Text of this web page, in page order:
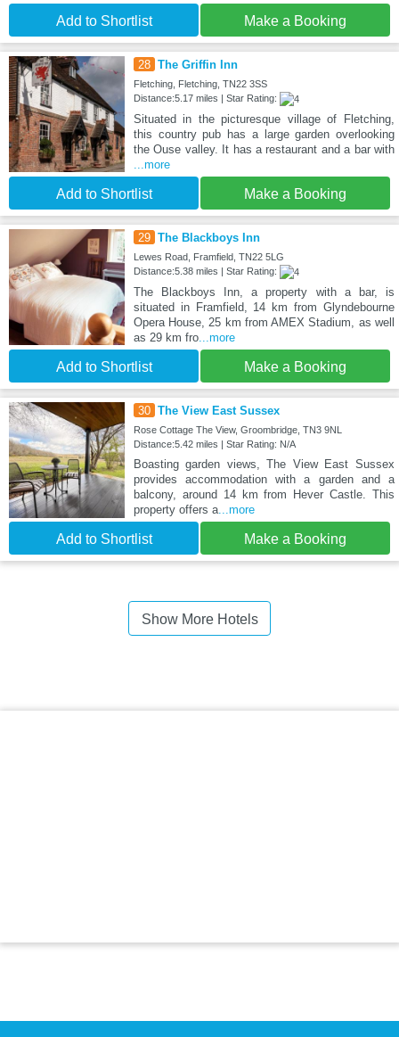
Add to Shortlist Make a Booking
28 The Griffin Inn
Fletching, Fletching, TN22 3SS
Distance:5.17 miles | Star Rating:
Situated in the picturesque village of Fletching,
this country pub has a large garden overlooking
the Ouse valley. It has a restaurant and a bar with
...more
Add to Shortlist Make a Booking
29 The Blackboys Inn
Lewes Road, Framfield, TN22 5LG
Distance:5.38 miles | Star Rating:
The Blackboys Inn, a property with a bar, is
situated in Framfield, 14 km from Glyndebourne
Opera House, 25 km from AMEX Stadium, as well
as 29 km fro...more
Add to Shortlist Make a Booking
30 The View East Sussex
Rose Cottage The View, Groombridge, TN3 9NL
Distance:5.42 miles | Star Rating: N/A
Boasting garden views, The View East Sussex
provides accommodation with a garden and a
balcony, around 14 km from Hever Castle. This
property offers a...more
Add to Shortlist Make a Booking
Show More Hotels